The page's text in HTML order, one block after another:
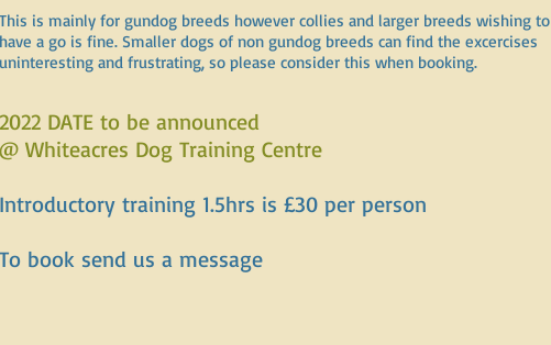
This is mainly for gundog breeds however collies and larger breeds wishing to
have a go is fine. Smaller dogs of non gundog breeds can find the excercises
uninteresting and frustrating, so please consider this when booking.
2022 DATE to be announced
@ Whiteacres Dog Training Centre
Introductory training 1.5hrs is £30 per person
To book send us a message